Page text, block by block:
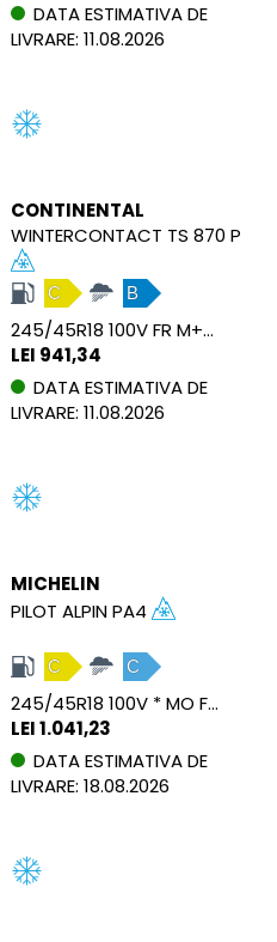
DATA ESTIMATIVA DE
LIVRARE: 11.08.2026
CONTINENTAL
WINTERCONTACT TS 870 P
C B
245/45R18 100V FR M+S XL
LEI 941,34
DATA ESTIMATIVA DE
LIVRARE: 11.08.2026
MICHELIN
PILOT ALPIN PA4
C C
245/45R18 100V * MO FSL M+S XL
LEI 1.041,23
DATA ESTIMATIVA DE
LIVRARE: 18.08.2026